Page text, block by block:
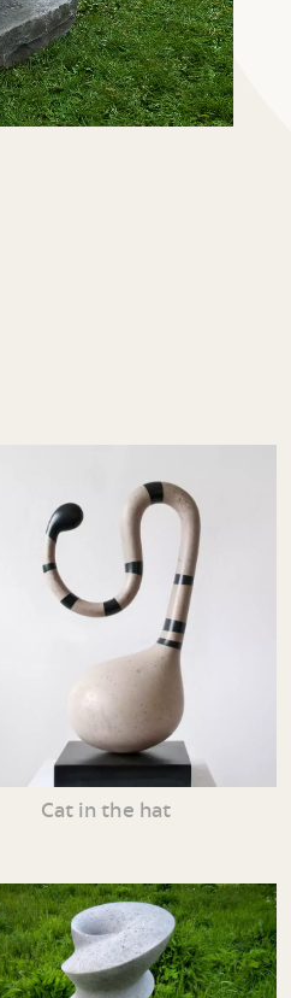
Cat in the hat